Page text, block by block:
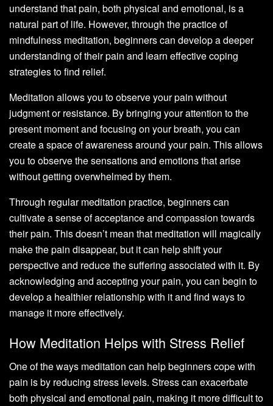
understand that pain, both physical and emotional, is a
natural part of life. However, through the practice of
mindfulness meditation, beginners can develop a deeper
understanding of their pain and learn effective coping
strategies to find relief.
Meditation allows you to observe your pain without
judgment or resistance. By bringing your attention to the
present moment and focusing on your breath, you can
create a space of awareness around your pain. This allows
you to observe the sensations and emotions that arise
without getting overwhelmed by them.
Through regular meditation practice, beginners can
cultivate a sense of acceptance and compassion towards
their pain. This doesn’t mean that meditation will magically
make the pain disappear, but it can help shift your
perspective and reduce the suffering associated with it. By
acknowledging and accepting your pain, you can begin to
develop a healthier relationship with it and find ways to
manage it more effectively.
How Meditation Helps with Stress Relief
One of the ways meditation can help beginners cope with
pain is by reducing stress levels. Stress can exacerbate
both physical and emotional pain, making it more difficult to